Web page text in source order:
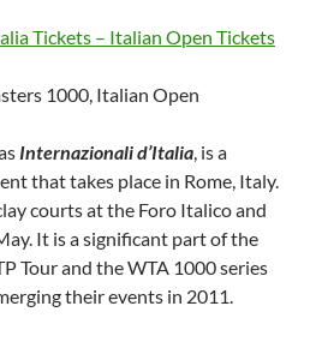
Tickets – Italian Open Tickets
1000, Italian Open
Internazionali d’Italia, is a
that takes place in Rome, Italy.
courts at the Foro Italico and
It is a significant part of the
Tour and the WTA 1000 series
their events in 2011.